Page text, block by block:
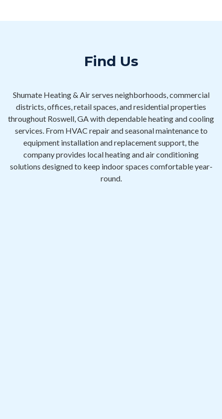
Find Us
Shumate Heating & Air serves neighborhoods, commercial
districts, offices, retail spaces, and residential properties
throughout Roswell, GA with dependable heating and cooling
services. From HVAC repair and seasonal maintenance to
equipment installation and replacement support, the
company provides local heating and air conditioning
solutions designed to keep indoor spaces comfortable year-
round.